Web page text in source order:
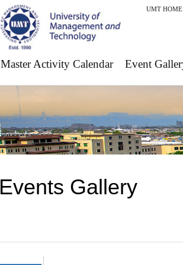
UMT HOME
Master Activity Calendar Event
Events Gallery